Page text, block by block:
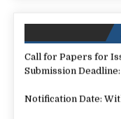
Call for Papers for
Submission
Notification Date: